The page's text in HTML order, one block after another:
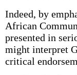
Indeed, by
African
presented in
might interpret
critical